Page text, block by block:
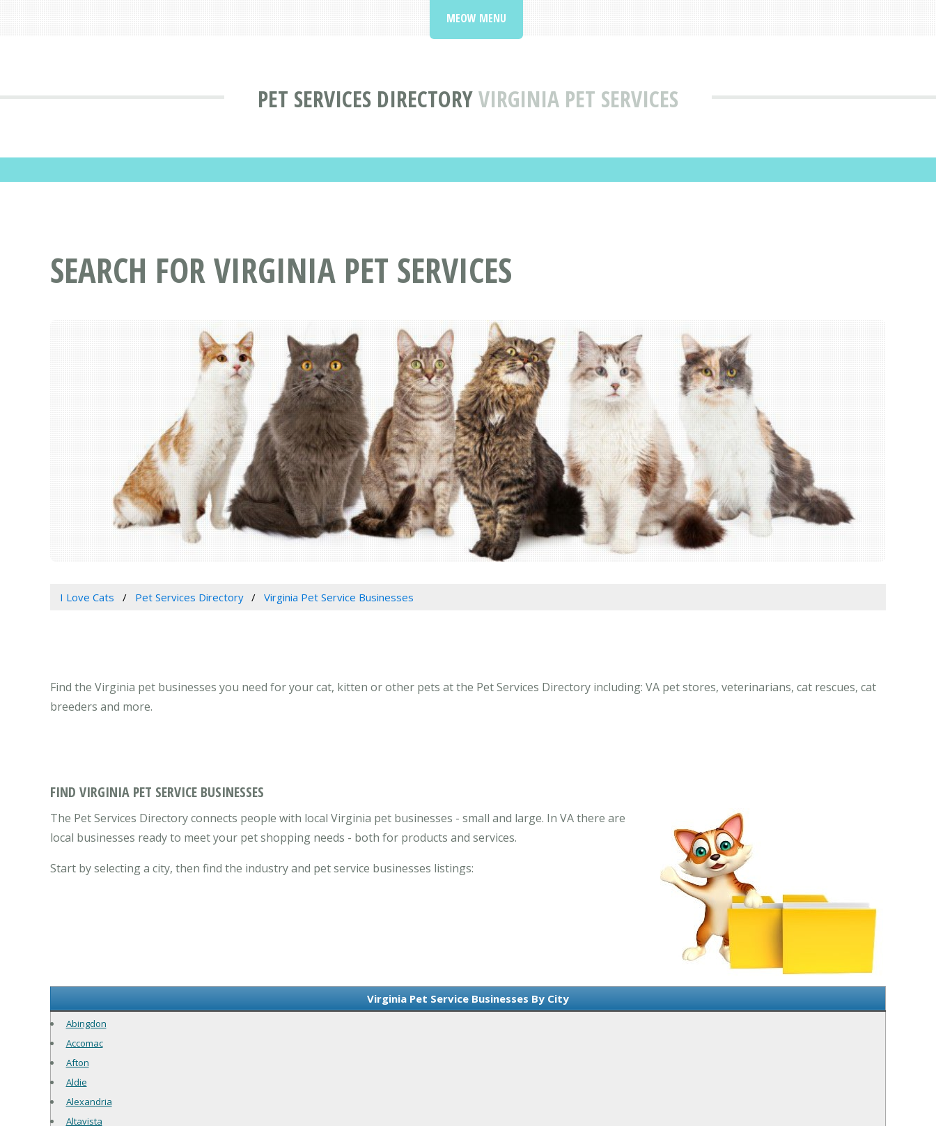
PET SERVICES DIRECTORYVIRGINIA PET SERVICES
MEOW MENU
SEARCH FOR VIRGINIA PET SERVICES
I Love Cats Pet Services Directory Virginia Pet Service Businesses
Find the Virginia pet businesses you need for your cat, kitten or other pets at the Pet Services Directory including: VA pet stores, veterinarians, cat rescues, cat
breeders and more.
FIND VIRGINIA PET SERVICE BUSINESSES
The Pet Services Directory connects people with local Virginia pet businesses - small and large. In VA there are
local businesses ready to meet your pet shopping needs - both for products and services.
Start by selecting a city, then find the industry and pet service businesses listings:
Virginia Pet Service Businesses By City
Abingdon
Accomac
Afton
Aldie
Alexandria
Altavista